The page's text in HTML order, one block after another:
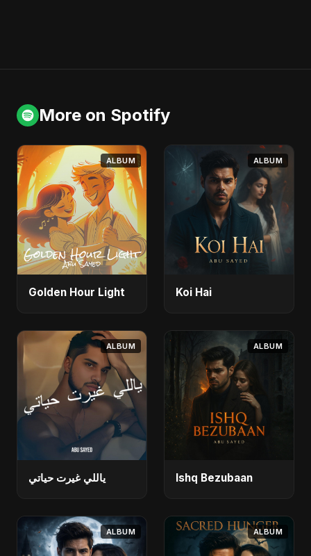
More on Spotify
ALBUM
Golden Hour Light
ALBUM
Koi Hai
ALBUM
ياللي غيرت حياتي
ALBUM
Ishq Bezubaan
ALBUM ALBUM